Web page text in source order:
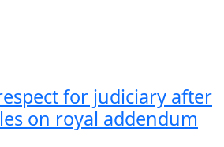
for judiciary after
on royal addendum